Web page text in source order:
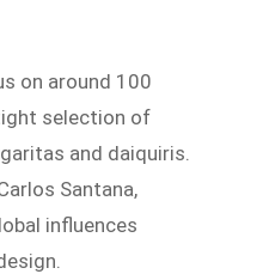
on around 100
selection of
and daiquiris.
Santana,
influences